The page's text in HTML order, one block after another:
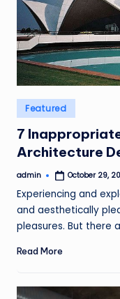
Posted
in
Featured
7
Architecture
Posted
admin October 29,
Experiencing and
and aesthetically
pleasures. But there
Read More